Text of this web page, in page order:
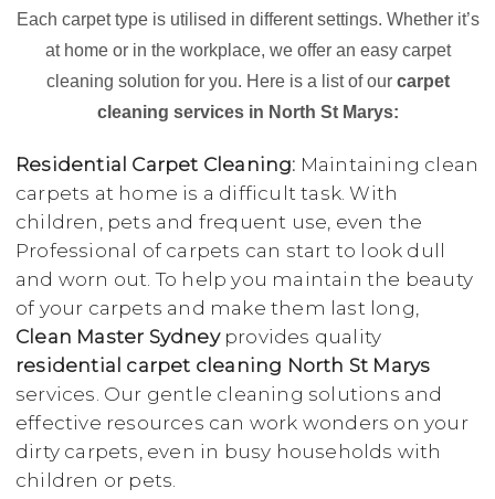
Each carpet type is utilised in different settings. Whether it’s
at home or in the workplace, we offer an easy carpet
cleaning solution for you. Here is a list of our carpet
cleaning services in North St Marys:
Residential Carpet Cleaning: Maintaining clean
carpets at home is a difficult task. With
children, pets and frequent use, even the
Professional of carpets can start to look dull
and worn out. To help you maintain the beauty
of your carpets and make them last long,
Clean Master Sydneyprovides quality
residential carpet cleaning North St Marys
services. Our gentle cleaning solutions and
effective resources can work wonders on your
dirty carpets, even in busy households with
children or pets.